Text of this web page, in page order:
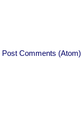
Post Comments (Atom)